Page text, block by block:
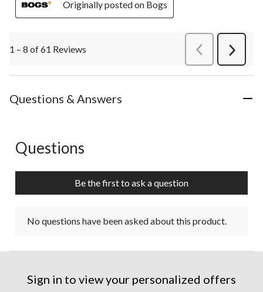
Originally posted on Bogs
1 – 8 of 61 Reviews PreviousReviews
Next
Questions & Answers
No questions have been asked about this product.
Questions
Be the first to ask a question
No questions have been asked about this product.
Sign in to view your personalized offers